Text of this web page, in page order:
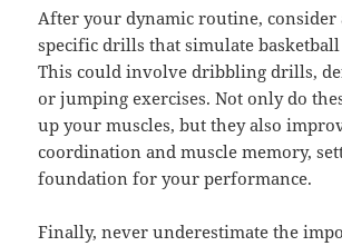
After your dynamic routine, consider
specific drills that simulate
This could involve dribbling drills,
or jumping exercises. Not only do
up your muscles, but they also
coordination and muscle memory,
foundation for your performance.
Finally, never underestimate the